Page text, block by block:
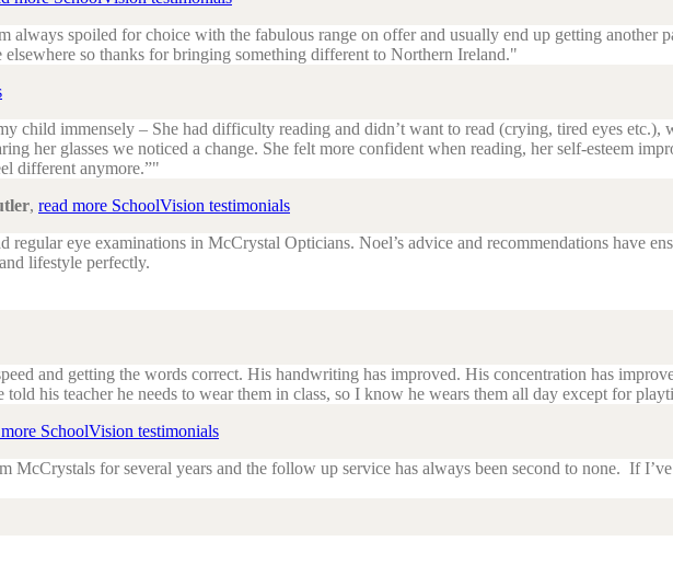
always spoiled for choice with the fabulous range on offer and usually end up getting another
so thanks for bringing something different to Northern Ireland.
child immensely – She had difficulty reading and didn’t want to read (crying, tired eyes
her glasses we noticed a change. She felt more confident when reading, her self-esteem
different anymore.”
, read more SchoolVision testimonials
regular eye examinations in McCrystal Opticians. Noel’s advice and recommendations have
lifestyle perfectly.
and getting the words correct. His handwriting has improved. His concentration has
told his teacher he needs to wear them in class, so I know he wears them all day except for
SchoolVision testimonials
McCrystals for several years and the follow up service has always been second to none. If